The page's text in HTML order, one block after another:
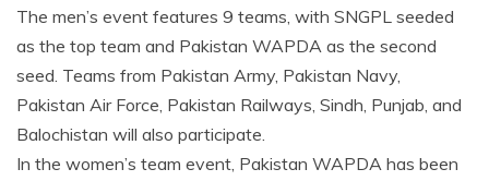
The men’s event features 9 teams, with SNGPL seeded
as the top team and Pakistan WAPDA as the second
seed. Teams from Pakistan Army, Pakistan Navy,
Pakistan Air Force, Pakistan Railways, Sindh, Punjab, and
Balochistan will also participate.
In the women’s team event, Pakistan WAPDA has been